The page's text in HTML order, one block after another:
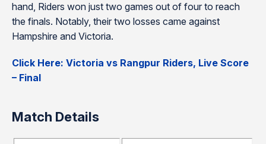
hand, Riders won just two games out of four to reach
the finals. Notably, their two losses came against
Hampshire and Victoria.
Click Here: Victoria vs Rangpur Riders, Live Score
– Final
Match Details